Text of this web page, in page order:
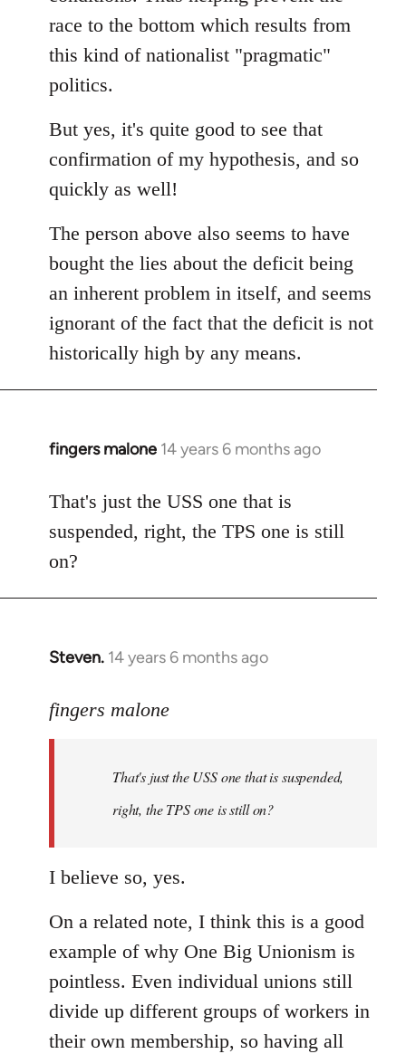
race to the bottom which results from
this kind of nationalist "pragmatic"
politics.
But yes, it's quite good to see that
confirmation of my hypothesis, and so
quickly as well!
The person above also seems to have
bought the lies about the deficit being
an inherent problem in itself, and seems
ignorant of the fact that the deficit is not
historically high by any means.
fingers malone 14 years 6 months ago
In
to
Welcome
libcom.org
That's just the USS one that is
suspended, right, the TPS one is still
on?
Steven. 14 years 6 months ago
In
to
libcom.org
fingers malone
That's just the USS one that is suspended,
right, the TPS one is still on?
I believe so, yes.
On a related note, I think this is a good
example of why One Big Unionism is
pointless. Even individual unions still
divide up different groups of workers in
their own membership, so having all